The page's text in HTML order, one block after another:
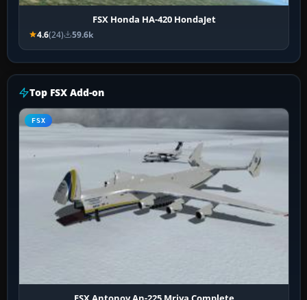
FSX Honda HA-420 HondaJet
4.6(24) 59.6k
Top FSX Add-on
FSX